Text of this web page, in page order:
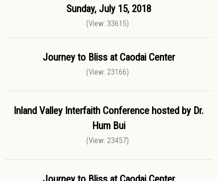
Sunday, July 15, 2018
(View: 33615)
Journey to Bliss at Caodai Center
(View: 23166)
Inland Valley Interfaith Conference hosted by Dr.
Hum Bui
(View: 23457)